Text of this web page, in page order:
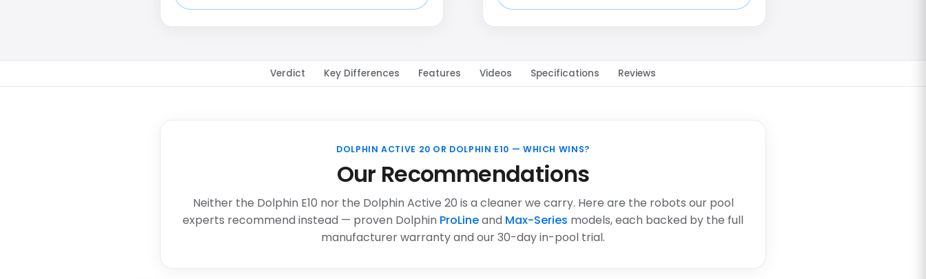
Verdict Key Differences Features Videos Specifications Reviews
DOLPHIN ACTIVE 20 OR DOLPHIN E10 — WHICH WINS?
Our Recommendations
Neither the Dolphin E10 nor the Dolphin Active 20 is a cleaner we carry. Here are the robots our pool
experts recommend instead — proven Dolphin ProLineand Max-Series models, each backed by the full
manufacturer warranty and our 30-day in-pool trial.